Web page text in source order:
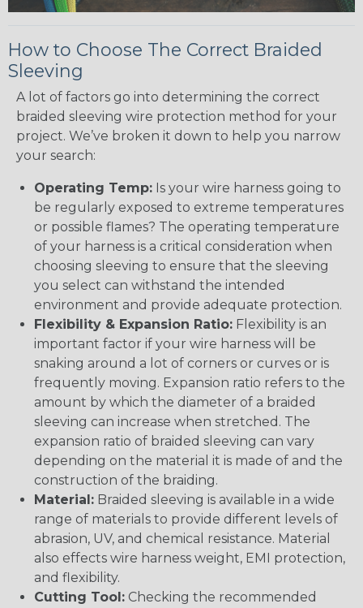
How to Choose The Correct Braided
Sleeving
A lot of factors go into determining the correct
braided sleeving wire protection method for your
project. We’ve broken it down to help you narrow
your search:
Operating Temp: Is your wire harness going to
be regularly exposed to extreme temperatures
or possible flames? The operating temperature
of your harness is a critical consideration when
choosing sleeving to ensure that the sleeving
you select can withstand the intended
environment and provide adequate protection.
Flexibility & Expansion Ratio: Flexibility is an
important factor if your wire harness will be
snaking around a lot of corners or curves or is
frequently moving. Expansion ratio refers to the
amount by which the diameter of a braided
sleeving can increase when stretched. The
expansion ratio of braided sleeving can vary
depending on the material it is made of and the
construction of the braiding.
Material: Braided sleeving is available in a wide
range of materials to provide different levels of
abrasion, UV, and chemical resistance. Material
also effects wire harness weight, EMI protection,
and flexibility.
Cutting Tool: Checking the recommended